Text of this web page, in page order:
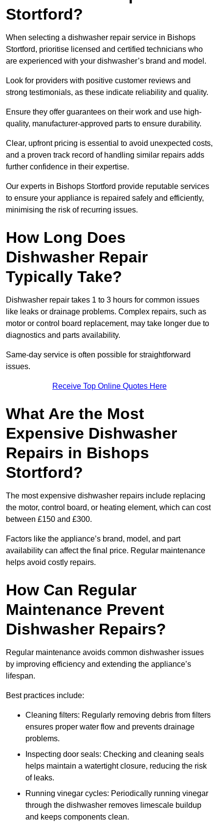
Stortford?
When selecting a dishwasher repair service in Bishops
Stortford, prioritise licensed and certified technicians who
are experienced with your dishwasher’s brand and model.
Look for providers with positive customer reviews and
strong testimonials, as these indicate reliability and quality.
Ensure they offer guarantees on their work and use high-
quality, manufacturer-approved parts to ensure durability.
Clear, upfront pricing is essential to avoid unexpected costs,
and a proven track record of handling similar repairs adds
further confidence in their expertise.
Our experts in Bishops Stortford provide reputable services
to ensure your appliance is repaired safely and efficiently,
minimising the risk of recurring issues.
How Long Does
Dishwasher Repair
Typically Take?
Dishwasher repair takes 1 to 3 hours for common issues
like leaks or drainage problems. Complex repairs, such as
motor or control board replacement, may take longer due to
diagnostics and parts availability.
Same-day service is often possible for straightforward
issues.
Receive Top Online Quotes Here
What Are the Most
Expensive Dishwasher
Repairs in Bishops
Stortford?
The most expensive dishwasher repairs include replacing
the motor, control board, or heating element, which can cost
between £150 and £300.
Factors like the appliance’s brand, model, and part
availability can affect the final price. Regular maintenance
helps avoid costly repairs.
How Can Regular
Maintenance Prevent
Dishwasher Repairs?
Regular maintenance avoids common dishwasher issues
by improving efficiency and extending the appliance’s
lifespan.
Best practices include:
Cleaning filters: Regularly removing debris from filters
ensures proper water flow and prevents drainage
problems.
Inspecting door seals: Checking and cleaning seals
helps maintain a watertight closure, reducing the risk
of leaks.
Running vinegar cycles: Periodically running vinegar
through the dishwasher removes limescale buildup
and keeps components clean.